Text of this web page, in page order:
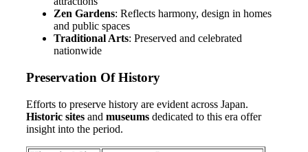
Zen Gardens: Reflects harmony, design in homes
and public spaces
Traditional Arts: Preserved and celebrated
nationwide
Preservation Of History
Efforts to preserve history are evident across Japan.
Historic sites and museums dedicated to this era offer
insight into the period.